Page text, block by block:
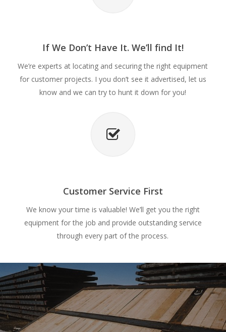
If We Don’t Have It. We’ll find It!
We’re experts at locating and securing the right equipment
for customer projects. I you don’t see it advertised, let us
know and we can try to hunt it down for you!
Customer Service First
We know your time is valuable! We’ll get you the right
equipment for the job and provide outstanding service
through every part of the process.